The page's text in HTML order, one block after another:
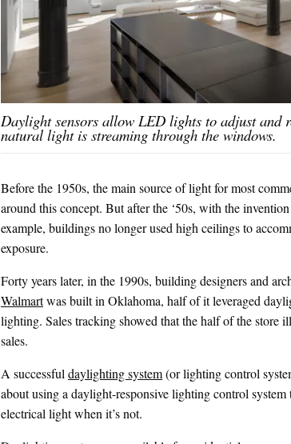
Daylight sensors allow LED lights to adjust and
natural light is streaming through the windows.
Before the 1950s, the main source of light for most
around this concept. But after the ‘50s, with the
example, buildings no longer used high ceilings to
exposure.
Forty years later, in the 1990s, building designers and
Walmartwas built in Oklahoma, half of it leveraged
lighting. Sales tracking showed that the half of the
sales.
A successfuldaylighting system(or lighting control
about using a daylight-responsive lighting control
electrical light when it’s not.